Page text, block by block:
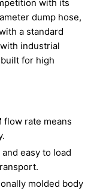
with its
dump hose,
a standard
industrial
for high
flow rate means
easy to load
molded body